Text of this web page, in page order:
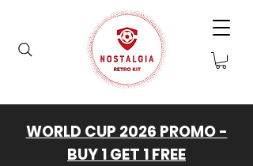
WORLD CUP 2026 PROMO -
BUY 1 GET 1 FREE